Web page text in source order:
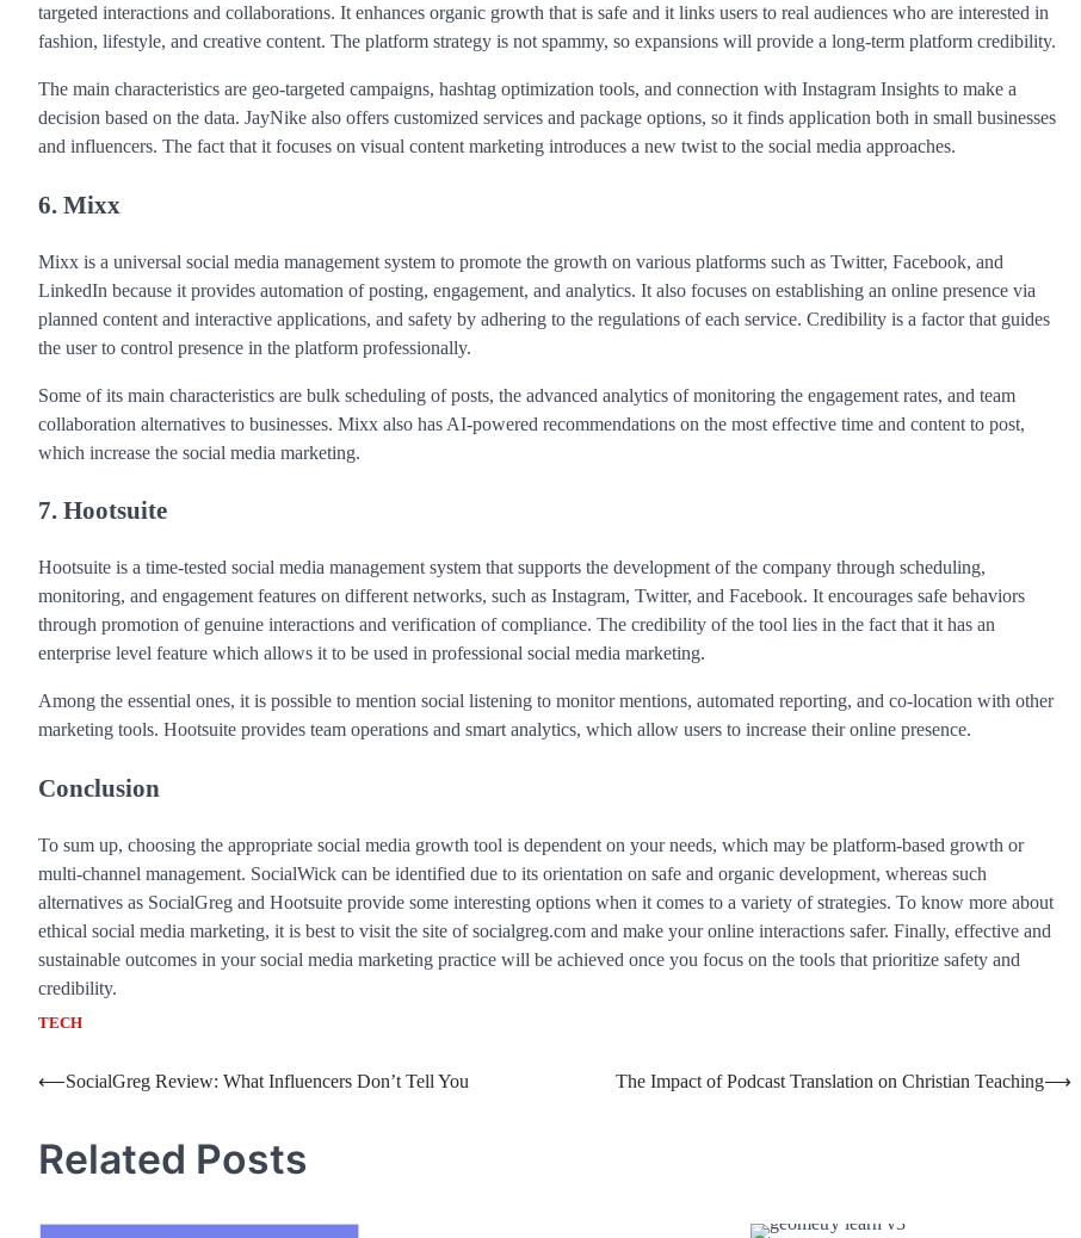
targeted interactions and collaborations. It enhances organic growth that is safe and it links users to real audiences who are interested in
fashion, lifestyle, and creative content. The platform strategy is not spammy, so expansions will provide a long-term platform credibility.
The main characteristics are geo-targeted campaigns, hashtag optimization tools, and connection with Instagram Insights to make a
decision based on the data. JayNike also offers customized services and package options, so it finds application both in small businesses
and influencers. The fact that it focuses on visual content marketing introduces a new twist to the social media approaches.
6. Mixx
Mixx is a universal social media management system to promote the growth on various platforms such as Twitter, Facebook, and
LinkedIn because it provides automation of posting, engagement, and analytics. It also focuses on establishing an online presence via
planned content and interactive applications, and safety by adhering to the regulations of each service. Credibility is a factor that guides
the user to control presence in the platform professionally.
Some of its main characteristics are bulk scheduling of posts, the advanced analytics of monitoring the engagement rates, and team
collaboration alternatives to businesses. Mixx also has AI-powered recommendations on the most effective time and content to post,
which increase the social media marketing.
7. Hootsuite
Hootsuite is a time-tested social media management system that supports the development of the company through scheduling,
monitoring, and engagement features on different networks, such as Instagram, Twitter, and Facebook. It encourages safe behaviors
through promotion of genuine interactions and verification of compliance. The credibility of the tool lies in the fact that it has an
enterprise level feature which allows it to be used in professional social media marketing.
Among the essential ones, it is possible to mention social listening to monitor mentions, automated reporting, and co-location with other
marketing tools. Hootsuite provides team operations and smart analytics, which allow users to increase their online presence.
Conclusion
To sum up, choosing the appropriate social media growth tool is dependent on your needs, which may be platform-based growth or
multi-channel management. SocialWick can be identified due to its orientation on safe and organic development, whereas such
alternatives as SocialGreg and Hootsuite provide some interesting options when it comes to a variety of strategies. To know more about
ethical social media marketing, it is best to visit the site of socialgreg.com and make your online interactions safer. Finally, effective and
sustainable outcomes in your social media marketing practice will be achieved once you focus on the tools that prioritize safety and
credibility.
TECH
Post
⟵SocialGreg Review: What Influencers Don’t Tell You The Impact of Podcast Translation on Christian Teaching⟶
Related Posts